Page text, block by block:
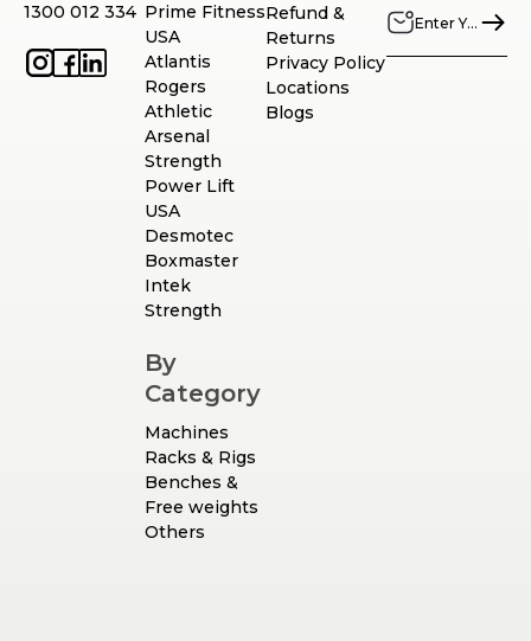
1300 012 334 Prime Fitness
USA
Atlantis
Rogers
Athletic
Arsenal
Strength
Power Lift
USA
Desmotec
Boxmaster
Intek
Strength
By
Category
Machines
Racks & Rigs
Benches &
Free weights
Others
Refund &
Returns
Privacy Policy
Locations
Blogs